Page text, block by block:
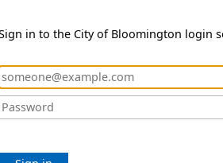
in to the City of Bloomington login